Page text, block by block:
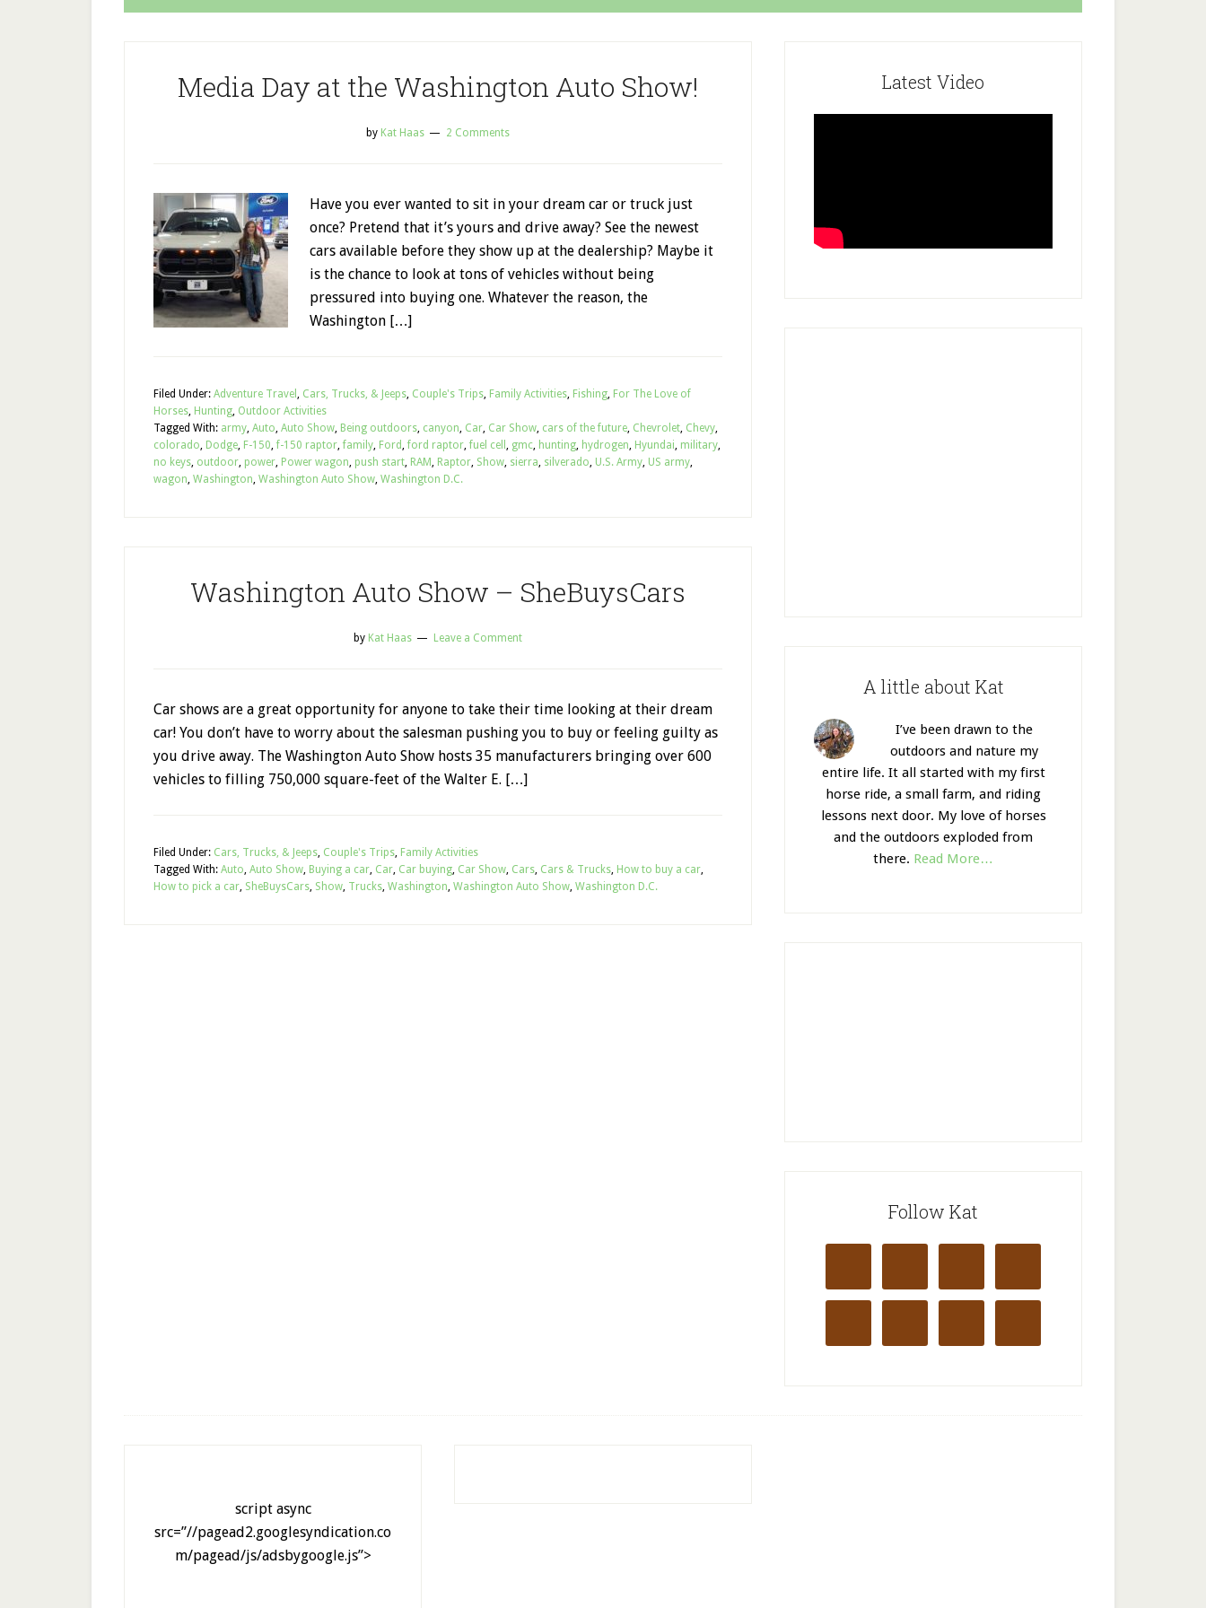
Media Day at the Washington Auto Show!
by Kat Haas 2 Comments
Have you ever wanted to sit in your dream car or truck just
once? Pretend that it’s yours and drive away? See the newest
cars available before they show up at the dealership? Maybe it
is the chance to look at tons of vehicles without being
pressured into buying one. Whatever the reason, the
Washington […]
Filed Under: Adventure Travel , Cars, Trucks, & Jeeps, Couple's Trips, Family Activities, Fishing, For The Love of
Horses, Hunting, Outdoor Activities
Tagged With: army, Auto, Auto Show, Being outdoors, canyon, Car, Car Show, cars of the future, Chevrolet, Chevy,
colorado, Dodge, F-150, f-150 raptor, family, Ford, ford raptor, fuel cell , gmc, hunting, hydrogen, Hyundai, military,
no keys, outdoor, power, Power wagon, push start, RAM, Raptor, Show, sierra, silverado, U.S. Army, US army,
wagon, Washington, Washington Auto Show, Washington D.C.
Washington Auto Show – SheBuysCars
by Kat Haas Leave a Comment
Car shows are a great opportunity for anyone to take their time looking at their dream
car! You don’t have to worry about the salesman pushing you to buy or feeling guilty as
you drive away. The Washington Auto Show hosts 35 manufacturers bringing over 600
vehicles to filling 750,000 square-feet of the Walter E. […]
Filed Under: Cars, Trucks, & Jeeps, Couple's Trips, Family Activities
Tagged With: Auto, Auto Show, Buying a car, Car, Car buying, Car Show, Cars, Cars & Trucks, How to buy a car,
How to pick a car, SheBuysCars, Show, Trucks, Washington, Washington Auto Show, Washington D.C.
Latest Video
A little about Kat
I’ve been drawn to the
outdoors and nature my
entire life. It all started with my first
horse ride, a small farm, and riding
lessons next door. My love of horses
and the outdoors exploded from
there. Read More…
Follow Kat
script async
src=”//pagead2.googlesyndication.co
m/pagead/js/adsbygoogle.js”>